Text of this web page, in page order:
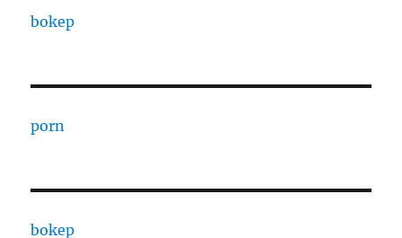
bokep
porn
bokep